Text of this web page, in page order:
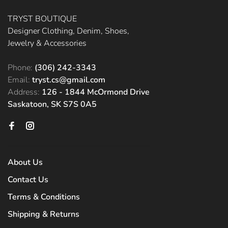
TRYST BOUTIQUE
Designer Clothing, Denim, Shoes,
Jewelry & Accessories
Phone: (306) 242-3343
Email: tryst.cs@gmail.com
Address: 126 - 1844 McOrmond Drive
Saskatoon, SK S7S 0A5
About Us
Contact Us
Terms & Conditions
Shipping & Returns